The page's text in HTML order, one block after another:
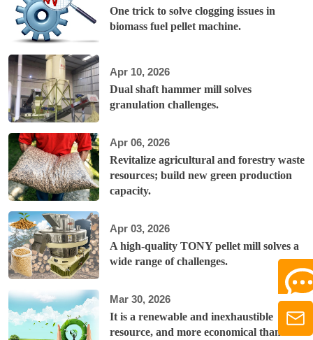
One trick to solve clogging issues in
biomass fuel pellet machine.
Apr 10, 2026
Dual shaft hammer mill solves
granulation challenges.
Apr 06, 2026
Revitalize agricultural and forestry waste
resources; build new green production
capacity.
Apr 03, 2026
A high-quality TONY pellet mill solves a
wide range of challenges.
Mar 30, 2026
It is a renewable and inexhaustible
resource, and more economical than